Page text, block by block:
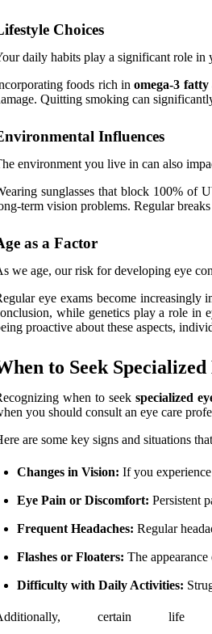
Choices
daily habits play a significant role in
foods rich inomega-3 fatty
Quitting smoking can
Influences
environment you live in can also
sunglasses that block 100% of
term vision problems. Regular
as a Factor
we age, our risk for developing eye
eye exams become
while genetics play a role in
proactive about these aspects,
to Seek
when to seekspecialized
you should consult an eye care
are some key signs and situations
Changes in Vision: If you
Eye Pain or Discomfort: Persistent
Frequent Headaches: Regular
Flashes or Floaters: The
Difficulty with Daily Activities:
certain